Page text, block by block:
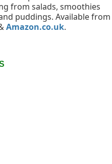
from salads, smoothies
puddings. Available from
Amazon.co.uk.